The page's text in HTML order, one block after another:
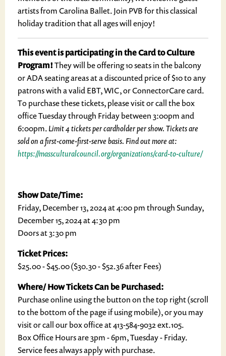
artists from Carolina Ballet. Join PVB for this classical
holiday tradition that all ages will enjoy!
This event is participating in the Card to Culture
Program!They will be offering 10 seats in the balcony
or ADA seating areas at a discounted price of $10 to any
patrons with a valid EBT, WIC, or ConnectorCare card.
To purchase these tickets, please visit or call the box
office Tuesday through Friday between 3:00pm and
6:00pm.Limit 4 tickets per cardholder per show. Tickets are
sold on a first-come-first-serve basis. Find out more at:
https://massculturalcouncil.org/organizations/card-to-culture/
Show Date/Time:
Friday, December 13, 2024 at 4:00 pm through Sunday,
December 15, 2024 at 4:30 pm
Doors at 3:30 pm
Ticket Prices:
$25.00 - $45.00 ($30.30 - $52.36 after Fees)
Where/ How Tickets Can be Purchased:
Purchase online using the button on the top right (scroll
to the bottom of the page if using mobile), or you may
visit or call our box office at 413-584-9032 ext.105.
Box Office Hours are 3pm - 6pm, Tuesday - Friday.
Service fees always apply with purchase.